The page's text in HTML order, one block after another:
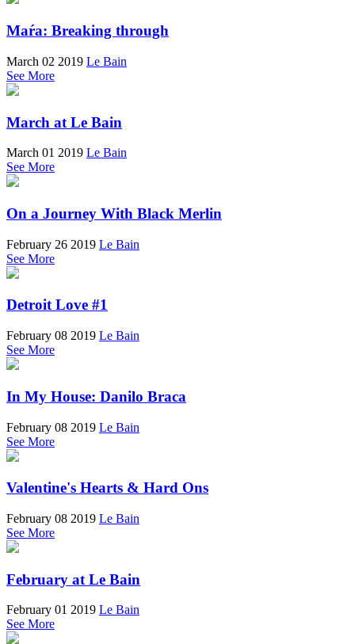
Maŕa: Breaking through
March 02 2019 Le Bain
See More
March at Le Bain
March 01 2019 Le Bain
See More
On a Journey With Black Merlin
February 26 2019 Le Bain
See More
Detroit Love #1
February 08 2019 Le Bain
See More
In My House: Danilo Braca
February 08 2019 Le Bain
See More
Valentine's Hearts & Hard Ons
February 08 2019 Le Bain
See More
February at Le Bain
February 01 2019 Le Bain
See More